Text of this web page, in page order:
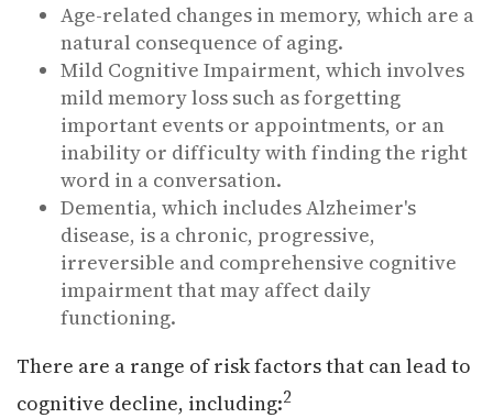
Age-related changes in memory, which are a
natural consequence of aging.
Mild Cognitive Impairment, which involves
mild memory loss such as forgetting
important events or appointments, or an
inability or difficulty with finding the right
word in a conversation.
Dementia, which includes Alzheimer's
disease, is a chronic, progressive,
irreversible and comprehensive cognitive
impairment that may affect daily
functioning.
There are a range of risk factors that can lead to
cognitive decline, including:2